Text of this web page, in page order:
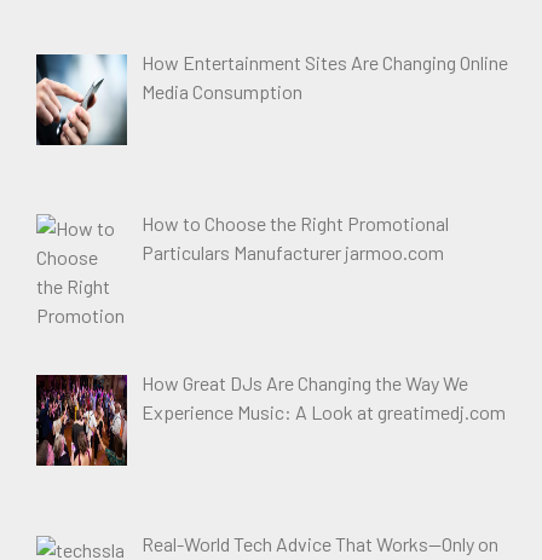
How Entertainment Sites Are Changing Online
Media Consumption
How to Choose the Right Promotional
Particulars Manufacturer jarmoo.com
How Great DJs Are Changing the Way We
Experience Music: A Look at greatimedj.com
Real-World Tech Advice That Works—Only on